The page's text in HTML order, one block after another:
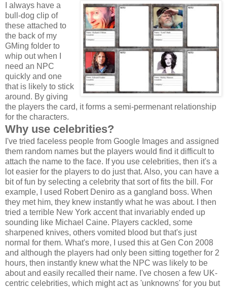
I always have a
bull-dog clip of
these attached to
the back of my
GMing folder to
whip out when I
need an NPC
quickly and one
that is likely to stick
around. By giving
the players the card, it forms a semi-permenant relationship
for the characters.
Why use celebrities?
I've tried faceless people from Google Images and assigned
them random names but the players would find it difficult to
attach the name to the face. If you use celebrities, then it's a
lot easier for the players to do just that. Also, you can have a
bit of fun by selecting a celebrity that sort of fits the bill. For
example, I used Robert Deniro as a gangland boss. When
they met him, they knew instantly what he was about. I then
tried a terrible New York accent that invariably ended up
sounding like Michael Caine. Players cackled, some
sharpened knives, others vomited blood but that's just
normal for them. What's more, I used this at Gen Con 2008
and although the players had only been sitting together for 2
hours, then instantly knew what the NPC was likely to be
about and easily recalled their name. I've chosen a few UK-
centric celebrities, which might act as 'unknowns' for you but